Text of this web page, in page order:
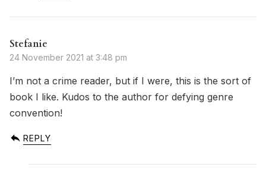
Stefanie
24 November 2021 at 3:48 pm
I’m not a crime reader, but if I were, this is the sort of
book I like. Kudos to the author for defying genre
convention!
REPLY